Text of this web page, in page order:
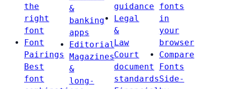
the
right
font
Font
Pairings
Best
font
&
banking
apps
Editorial
Magazines
&
long-
guidance
Legal
&
Law
Court
document
standards
fonts
in
your
browser
Compare
Fonts
Side-